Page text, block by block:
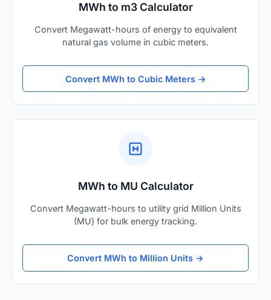
MWh to m3 Calculator
Convert Megawatt-hours of energy to equivalent
natural gas volume in cubic meters.
Convert MWh to Cubic Meters →
MWh to MU Calculator
Convert Megawatt-hours to utility grid Million Units
(MU) for bulk energy tracking.
Convert MWh to Million Units →